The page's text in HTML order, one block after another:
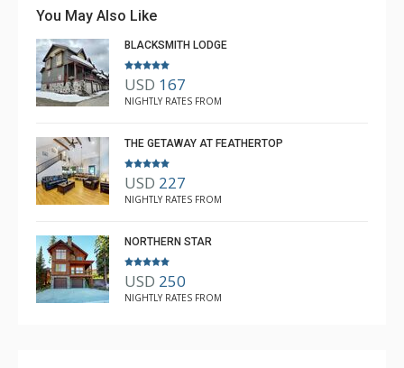
You May Also Like
BLACKSMITH LODGE
USD 167
NIGHTLY RATES FROM
THE GETAWAY AT FEATHERTOP
USD 227
NIGHTLY RATES FROM
NORTHERN STAR
USD 250
NIGHTLY RATES FROM